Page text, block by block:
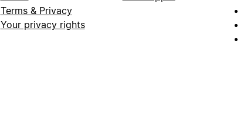
Terms & Privacy
Your privacy rights